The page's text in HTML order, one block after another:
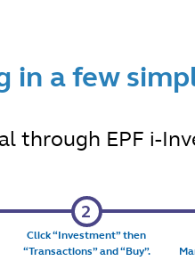
in a few
through EPF i-
Click “Investment” then
“Transactions” and “Buy”.